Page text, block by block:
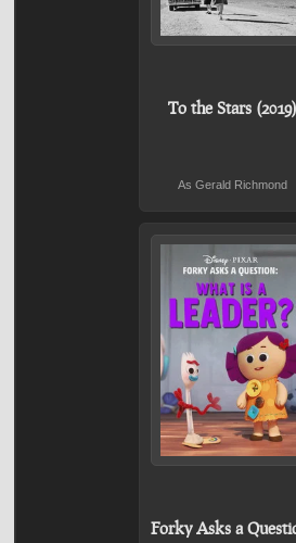
To the Stars (2019)
As Gerald Richmond
Forky Asks a